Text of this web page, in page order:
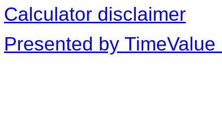
Calculator disclaimer
Presented by